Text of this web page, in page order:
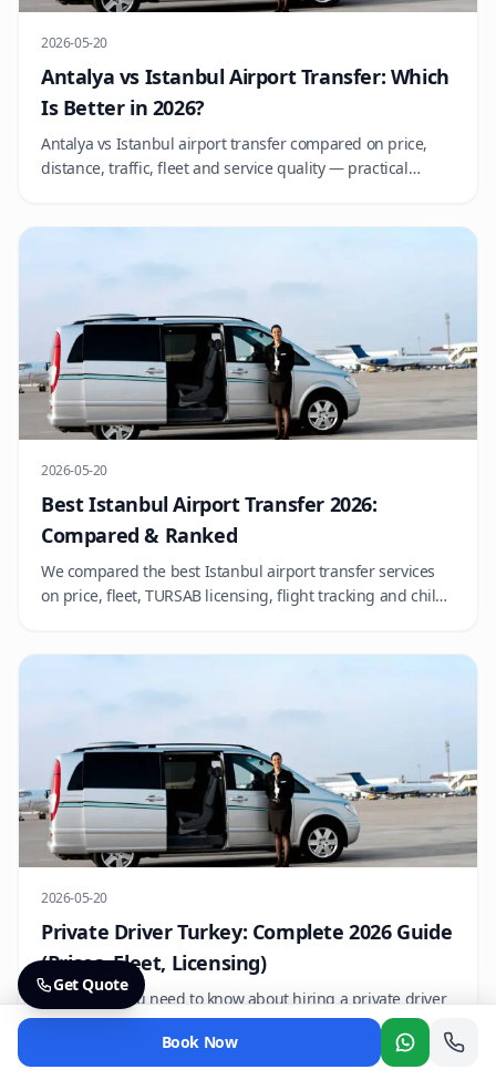
2026-05-20
Antalya vs Istanbul Airport Transfer: Which
Is Better in 2026?
Antalya vs Istanbul airport transfer compared on price,
distance, traffic, fleet and service quality — practical
2026-05-20
Best Istanbul Airport Transfer 2026:
Compared & Ranked
We compared the best Istanbul airport transfer services
on price, fleet, TURSAB licensing, flight tracking and child
2026-05-20
Private Driver Turkey: Complete 2026 Guide
(Prices, Fleet, Licensing)
Everything you need to know about hiring a private driver
in Turkey — licensing, hourly vs day rates, fleet options,
language support and how to book.
Book Now
Whatsapp
Get Quote